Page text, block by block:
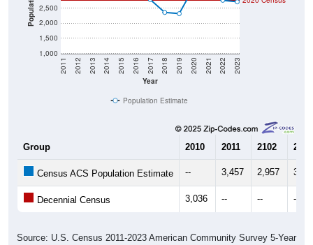
Population
1,000
1,500
2,000
2,500
Year
2011 2012 2013 2014 2015 2016 2017 2018 2019 2020 2021 2022 2023
Population Estimate
Group 2010 2011 2102 2013
Census ACS Population Estimate -- 3,457 2,957
Decennial Census 3,036 -- -- --
Source: U.S. Census 2011-2023 American Community Survey 5-Year